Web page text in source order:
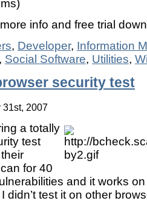
info and free trial
, Developer, Information
, Social Software, Utilities,
security test
31st, 2007
a totally
test
for 40
and it works
didn’t test it on other